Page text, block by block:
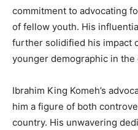
commitment to advocating
of fellow youth. His
further solidified his impact
younger demographic in the
Ibrahim King Komeh’s
him a figure of both
country. His unwavering